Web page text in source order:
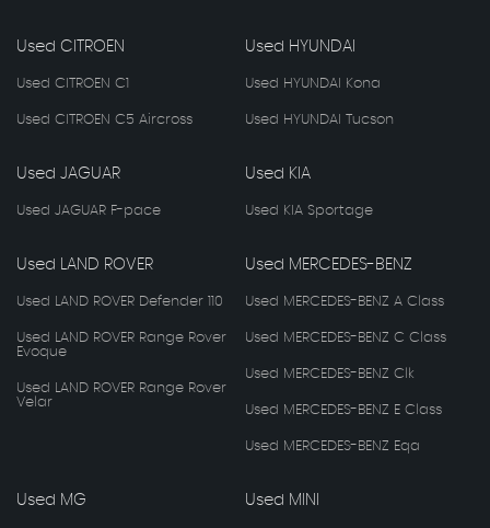
Used CITROEN
Used CITROEN C1
Used CITROEN C5 Aircross
Used HYUNDAI
Used HYUNDAI Kona
Used HYUNDAI Tucson
Used JAGUAR
Used JAGUAR F-pace
Used KIA
Used KIA Sportage
Used LAND ROVER
Used LAND ROVER Defender 110
Used LAND ROVER Range Rover
Evoque
Used LAND ROVER Range Rover
Velar
Used MERCEDES-BENZ
Used MERCEDES-BENZ A Class
Used MERCEDES-BENZ C Class
Used MERCEDES-BENZ Clk
Used MERCEDES-BENZ E Class
Used MERCEDES-BENZ Eqa
Used MG Used MINI